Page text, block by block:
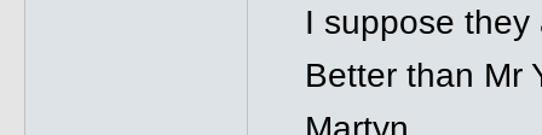
I suppose
Better than Mr